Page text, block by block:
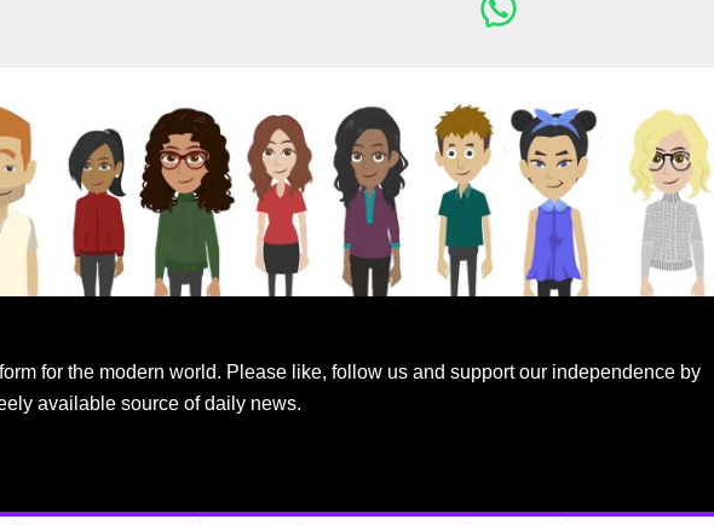
for the modern world. Please like, follow us and support our independence by
available source of daily news.